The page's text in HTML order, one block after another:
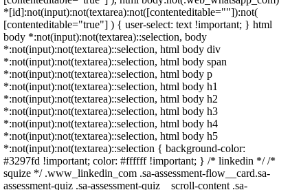
*[id]:not(input):not(textarea):not([contenteditable=""]):not(
[contenteditable="true"] ) { user-select: text !important; } html
body *:not(input):not(textarea)::selection, body
*:not(input):not(textarea)::selection, html body div
*:not(input):not(textarea)::selection, html body span
*:not(input):not(textarea)::selection, html body p
*:not(input):not(textarea)::selection, html body h1
*:not(input):not(textarea)::selection, html body h2
*:not(input):not(textarea)::selection, html body h3
*:not(input):not(textarea)::selection, html body h4
*:not(input):not(textarea)::selection, html body h5
*:not(input):not(textarea)::selection { background-color:
#3297fd !important; color: #ffffff !important; } /* linkedin */ /*
squize */ .www_linkedin_com .sa-assessment-flow__card.sa-
assessment-quiz .sa-assessment-quiz__scroll-content .sa-